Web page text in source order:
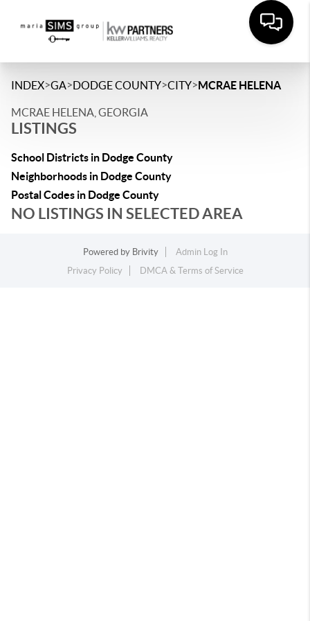
INDEX>GA>DODGE COUNTY>CITY>MCRAE HELENA
MCRAE HELENA, GEORGIA
LISTINGS
School Districts in Dodge County
Neighborhoods in Dodge County
Postal Codes in Dodge County
NO LISTINGS IN SELECTED AREA
Powered by Brivity
Admin Log In
Privacy Policy
DMCA & Terms of Service